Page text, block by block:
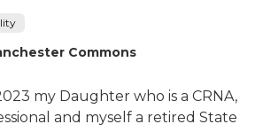
Commons
my Daughter who is a CRNA,
and myself a retired State